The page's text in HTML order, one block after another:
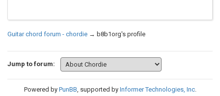
Guitar chord forum - chordie → b8b1org's profile
Jump to forum:
Powered by PunBB, supported by Informer Technologies, Inc.